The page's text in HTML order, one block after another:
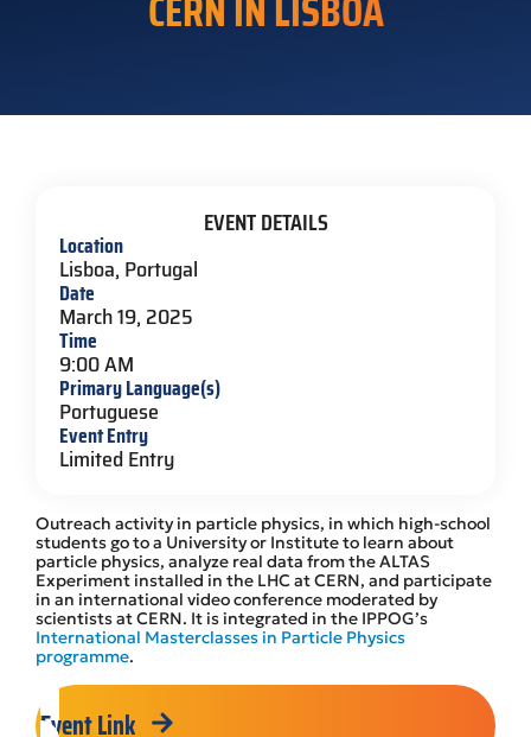
Outreach activity in particle physics, in which high-school
students go to a University or Institute to learn about
particle physics, analyze real data from the ALTAS
Experiment installed in the LHC at CERN, and participate
in an international video conference moderated by
scientists at CERN. It is integrated in the IPPOG’s
International Masterclasses in Particle Physics
programme.
Event Link
EVENT DETAILS
Location
Lisboa, Portugal
Date
March 19, 2025
Time
9:00 AM
Primary Language(s)
Portuguese
Event Entry
Limited Entry